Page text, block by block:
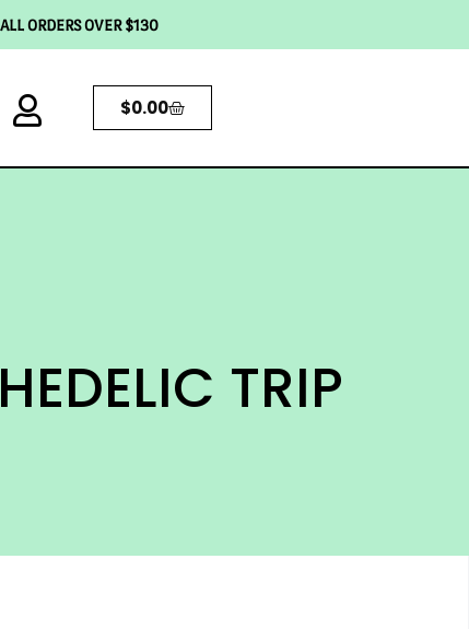
ORDERS OVER $130
$0.00
TRIP